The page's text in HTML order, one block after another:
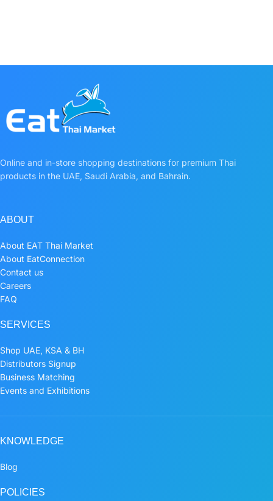
Online and in-store shopping destinations for premium Thai
products in the UAE, Saudi Arabia, and Bahrain.
ABOUT
About EAT Thai Market
About EatConnection
Contact us
Careers
FAQ
SERVICES
Shop UAE, KSA & BH
Distributors Signup
Business Matching
Events and Exhibitions
KNOWLEDGE
Blog
POLICIES